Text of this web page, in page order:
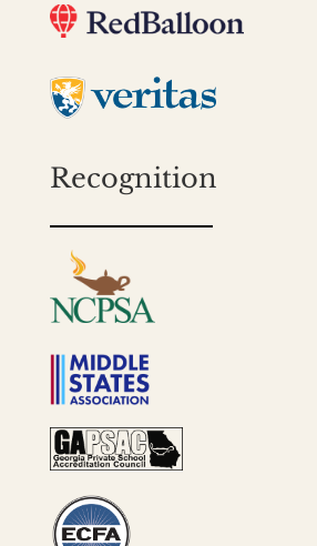
Recognition